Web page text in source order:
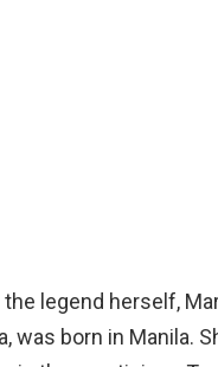
the legend herself,
was born in Manila.